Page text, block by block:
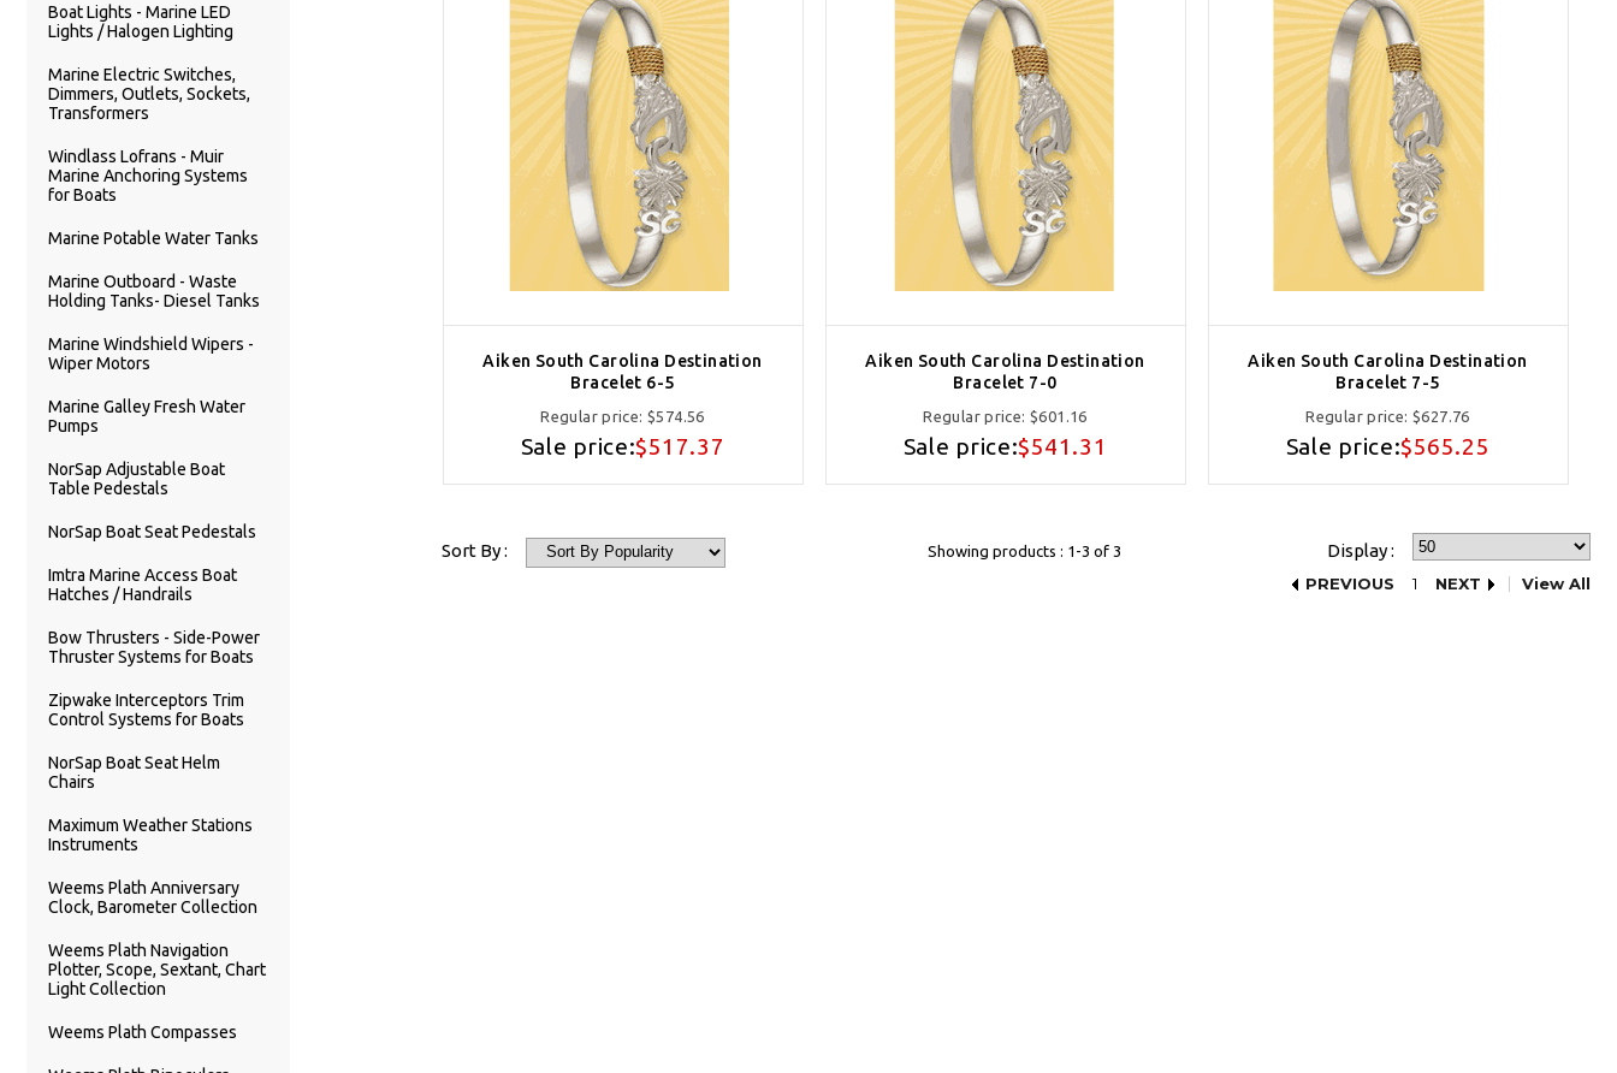
Boat Lights - Marine LED
Lights / Halogen Lighting
Marine Electric Switches,
Dimmers, Outlets, Sockets,
Transformers
Windlass Lofrans - Muir
Marine Anchoring Systems
for Boats
Marine Potable Water Tanks
Marine Outboard - Waste
Holding Tanks- Diesel Tanks
Marine Windshield Wipers -
Wiper Motors
Marine Galley Fresh Water
Pumps
NorSap Adjustable Boat
Table Pedestals
NorSap Boat Seat Pedestals
Imtra Marine Access Boat
Hatches / Handrails
Bow Thrusters - Side-Power
Thruster Systems for Boats
Zipwake Interceptors Trim
Control Systems for Boats
NorSap Boat Seat Helm
Chairs
Maximum Weather Stations
Instruments
Weems Plath Anniversary
Clock, Barometer Collection
Weems Plath Navigation
Plotter, Scope, Sextant, Chart
Light Collection
Weems Plath Compasses
Aiken South Carolina Destination
Bracelet 6-5
Regular price:$574.56
Sale price:$517.37
Aiken South Carolina Destination
Bracelet 7-0
Regular price:$601.16
Sale price:$541.31
Aiken South Carolina Destination
Bracelet 7-5
Regular price:$627.76
Sale price:$565.25
Sort By : Showing products : 1-3 of 3 Display :
PREVIOUS 1 NEXT View All